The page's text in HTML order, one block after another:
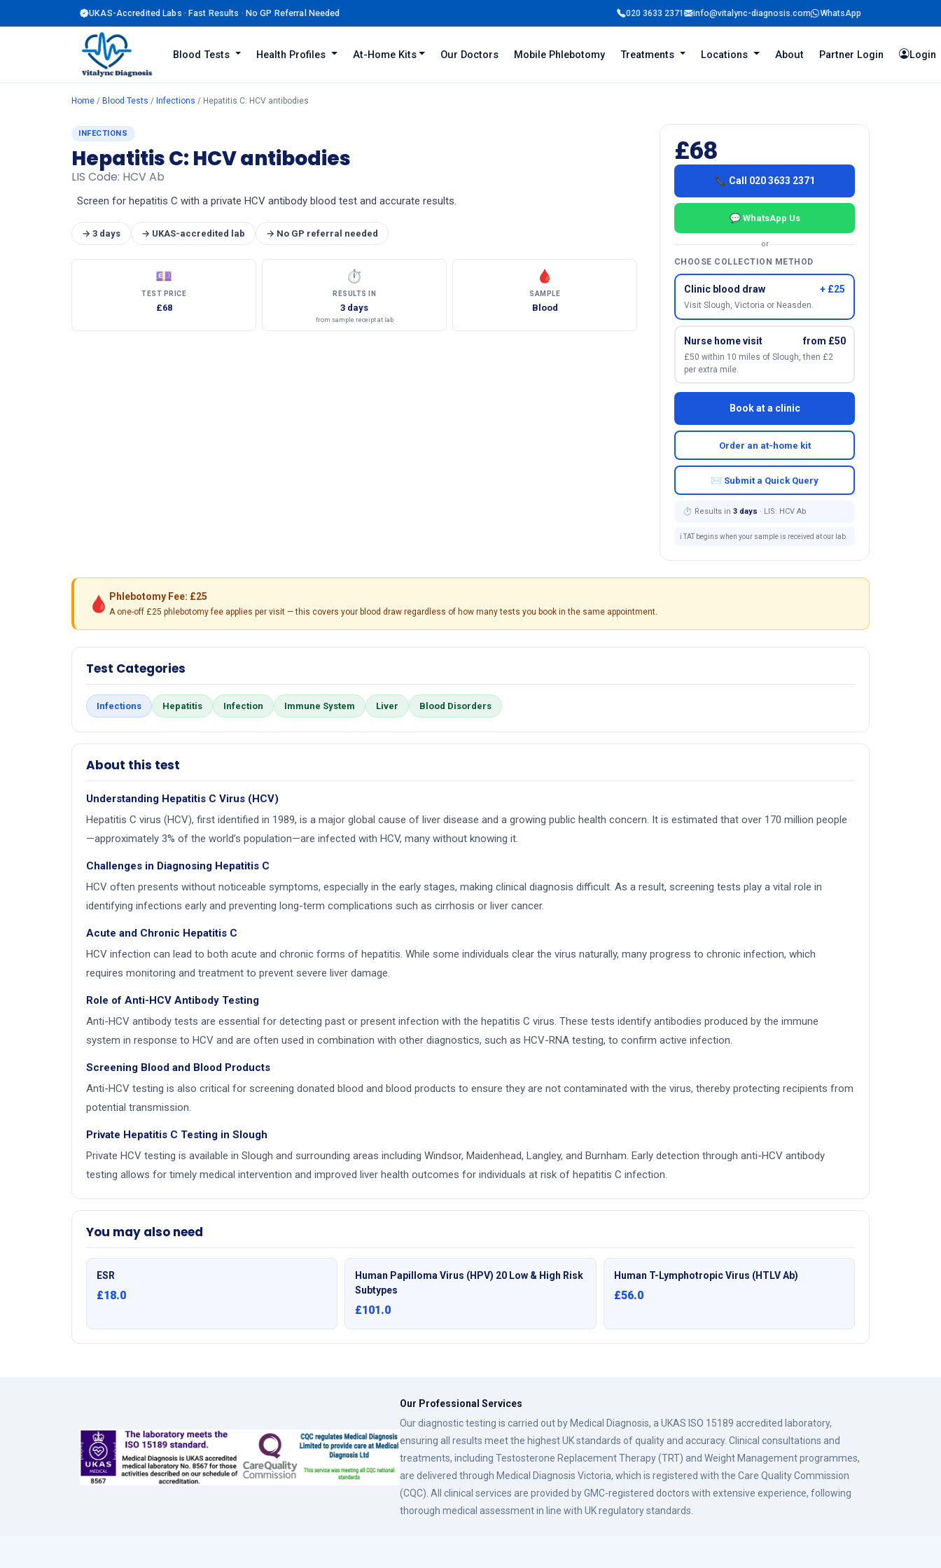
UKAS-Accredited Labs · Fast Results · No GP Referral Needed 020 3633 2371 info@vitalync-diagnosis.com WhatsApp
Login
Blood Tests Health Profiles At-Home Kits Our Doctors Mobile Phlebotomy Treatments Locations About Partner Login
Home / Blood Tests / Infections / Hepatitis C: HCV antibodies
INFECTIONS
Hepatitis C: HCV antibodies
LIS Code: HCV Ab
Screen for hepatitis C with a private HCV antibody blood test and accurate results.
→ 3 days → UKAS-accredited lab → No GP referral needed
💷
TEST PRICE
£68
⏱
RESULTS IN
3 days
from sample receipt at lab
🩸
SAMPLE
Blood
£68
📞 Call 020 3633 2371
💬 WhatsApp Us
or
CHOOSE COLLECTION METHOD
Clinic blood draw + £25
Visit Slough, Victoria or Neasden.
Nurse home visit from £50
£50 within 10 miles of Slough, then £2
per extra mile.
Book at a clinic
Order an at-home kit
✉ Submit a Quick Query
⏱ Results in 3 days · LIS: HCV Ab
ℹ️ TAT begins when your sample is received at our lab.
🩸 Phlebotomy Fee: £25
A one-off £25 phlebotomy fee applies per visit — this covers your blood draw regardless of how many tests you book in the same appointment.
Test Categories
Infections Hepatitis Infection Immune System Liver Blood Disorders
About this test
Understanding Hepatitis C Virus (HCV)
Hepatitis C virus (HCV), first identified in 1989, is a major global cause of liver disease and a growing public health concern. It is estimated that over 170 million people
—approximately 3% of the world’s population—are infected with HCV, many without knowing it.
Challenges in Diagnosing Hepatitis C
HCV often presents without noticeable symptoms, especially in the early stages, making clinical diagnosis difficult. As a result, screening tests play a vital role in
identifying infections early and preventing long-term complications such as cirrhosis or liver cancer.
Acute and Chronic Hepatitis C
HCV infection can lead to both acute and chronic forms of hepatitis. While some individuals clear the virus naturally, many progress to chronic infection, which
requires monitoring and treatment to prevent severe liver damage.
Role of Anti-HCV Antibody Testing
Anti-HCV antibody tests are essential for detecting past or present infection with the hepatitis C virus. These tests identify antibodies produced by the immune
system in response to HCV and are often used in combination with other diagnostics, such as HCV-RNA testing, to confirm active infection.
Screening Blood and Blood Products
Anti-HCV testing is also critical for screening donated blood and blood products to ensure they are not contaminated with the virus, thereby protecting recipients from
potential transmission.
Private Hepatitis C Testing in Slough
Private HCV testing is available in Slough and surrounding areas including Windsor, Maidenhead, Langley, and Burnham. Early detection through anti-HCV antibody
testing allows for timely medical intervention and improved liver health outcomes for individuals at risk of hepatitis C infection.
You may also need
ESR
£18.0
Human Papilloma Virus (HPV) 20 Low & High Risk
Subtypes
£101.0
Human T-Lymphotropic Virus (HTLV Ab)
£56.0
Our Professional Services
Our diagnostic testing is carried out by Medical Diagnosis, a UKAS ISO 15189 accredited laboratory,
ensuring all results meet the highest UK standards of quality and accuracy. Clinical consultations and
treatments, including Testosterone Replacement Therapy (TRT) and Weight Management programmes,
are delivered through Medical Diagnosis Victoria, which is registered with the Care Quality Commission
(CQC). All clinical services are provided by GMC-registered doctors with extensive experience, following
thorough medical assessment in line with UK regulatory standards.